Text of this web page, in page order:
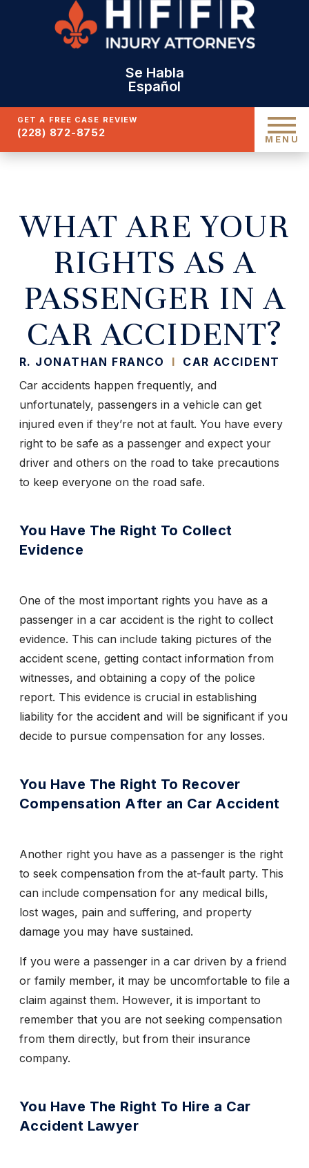
Se Habla
Español
GET A FREE CASE REVIEW
(228) 872-8752 MENU
WHAT ARE YOUR
RIGHTS AS A
PASSENGER IN A
CAR ACCIDENT?
R. JONATHAN FRANCO I
CAR ACCIDENT
Car accidents happen frequently, and
unfortunately, passengers in a vehicle can get
injured even if they’re not at fault. You have every
right to be safe as a passenger and expect your
driver and others on the road to take precautions
to keep everyone on the road safe.
You Have The Right To Collect
Evidence
One of the most important rights you have as a
passenger in a car accident is the right to collect
evidence. This can include taking pictures of the
accident scene, getting contact information from
witnesses, and obtaining a copy of the police
report. This evidence is crucial in establishing
liability for the accident and will be significant if you
decide to pursue compensation for any losses.
You Have The Right To Recover
Compensation After an Car Accident
Another right you have as a passenger is the right
to seek compensation from the at-fault party. This
can include compensation for any medical bills,
lost wages, pain and suffering, and property
damage you may have sustained.
If you were a passenger in a car driven by a friend
or family member, it may be uncomfortable to file a
claim against them. However, it is important to
remember that you are not seeking compensation
from them directly, but from their insurance
company.
You Have The Right To Hire a Car
Accident Lawyer